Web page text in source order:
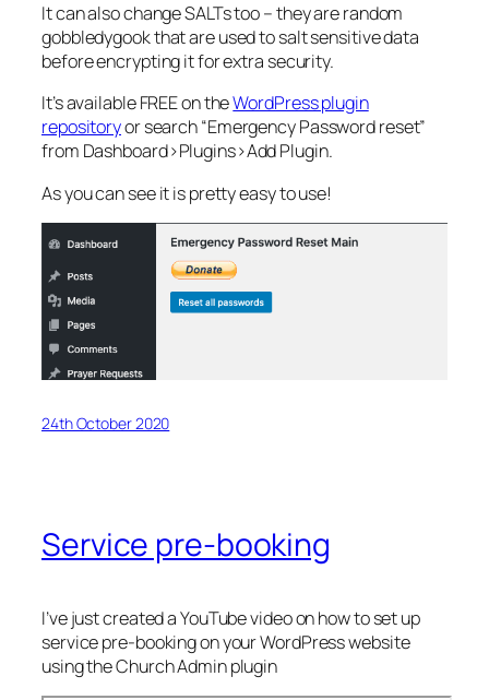
It can also change SALTs too – they are random
gobbledygook that are used to salt sensitive data
before encrypting it for extra security.
It’s available FREE on theWordPress plugin
repositoryor search “Emergency Password reset”
from Dashboard>Plugins>Add Plugin.
As you can see it is pretty easy to use!
24th October 2020
Service pre-booking
I’ve just created a YouTube video on how to set up
service pre-booking on your WordPress website
using the Church Admin plugin